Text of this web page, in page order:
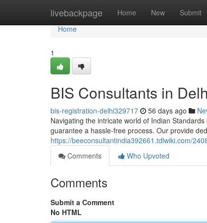
livebackpage Home New Submit
Home
Home
1
BIS Consultants in
bis-registration-delhi329717 56 days ago
Navigating the intricate world of Indian
guarantee a hassle-free process. Our provide
https://beeconsultantindia392661.tdlwiki.com/
Comments
Who Upvoted
Comments
Submit a Comment
No HTML